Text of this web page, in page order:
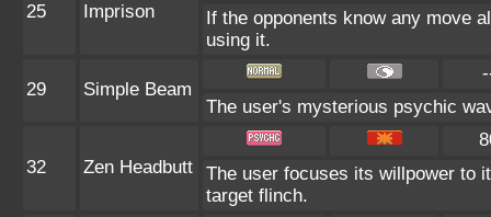
25 Imprison
If the opponents know any move
using it.
29 Simple Beam
The user's mysterious psychic
32 Zen Headbutt
The user focuses its willpower to
target flinch.